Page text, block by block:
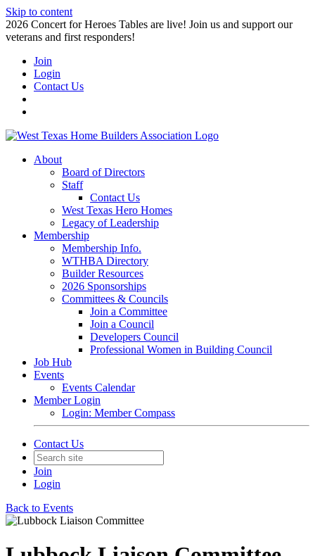
Skip to content
2026 Concert for Heroes Tables are live! Join us and support our
veterans and first responders!
Join
Login
Contact Us
About
Board of Directors
Staff
Contact Us
West Texas Hero Homes
Legacy of Leadership
Membership
Membership Info.
WTHBA Directory
Builder Resources
2026 Sponsorships
Committees & Councils
Join a Committee
Join a Council
Developers Council
Professional Women in Building Council
Job Hub
Events
Events Calendar
Member Login
Login: Member Compass
Contact Us
Join
Login
Back to Events